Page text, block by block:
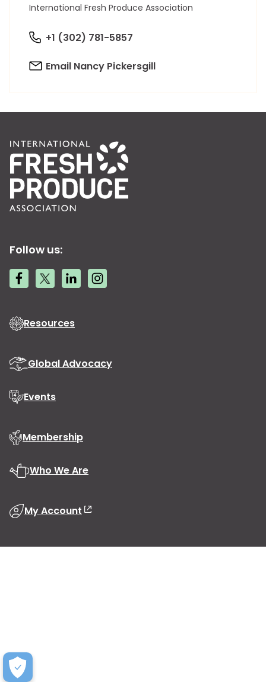
International Fresh Produce Association
+1 (302) 781-5857
Email Nancy Pickersgill
Follow us:
Resources
Global Advocacy
Events
Membership
Who We Are
My Account